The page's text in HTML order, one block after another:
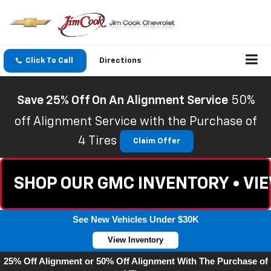
Click To Call Directions
Save 25% Off On An Alignment Service 50%
off Alignment Service with the Purchase of
4 Tires
Claim Offer
SHOP OUR GMC INVENTORY •
See New Vehicles Under $30K
View Inventory
25% Off Alignment or 50% Off Alignment With The Purchase of